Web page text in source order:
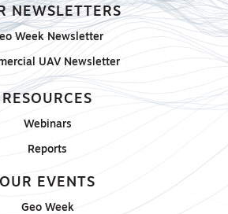
NEWSLETTERS
Week Newsletter
UAV Newsletter
RESOURCES
Webinars
Reports
OUR EVENTS
Geo Week